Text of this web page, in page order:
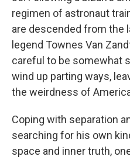
regimen of astronaut
are descended from the
legend Townes Van
careful to be somewhat
wind up parting ways,
the weirdness of
Coping with separation
searching for his own
space and inner truth,